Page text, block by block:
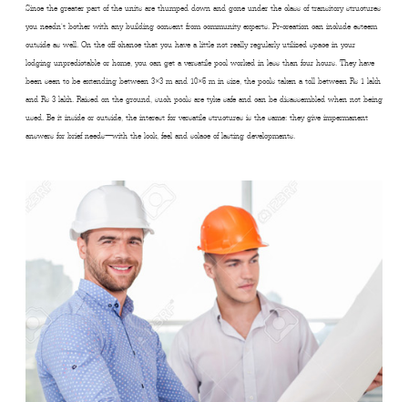
Since the greater part of the units are thumped down and gone under the class of transitory structures
you needn’t bother with any building consent from community experts. Pr-creation can include esteem
outside as well. On the off chance that you have a little not really regularly utilized space in your
lodging unpredictable or home, you can get a versatile pool worked in less than four hours. They have
been seen to be extending between 3×3 m and 10×5 m in size, the pools taken a toll between Rs 1 lakh
and Rs 3 lakh. Raised on the ground, such pools are tyke safe and can be disassembled when not being
used. Be it inside or outside, the interest for versatile structures is the same: they give impermanent
answers for brief needs—with the look, feel and solace of lasting developments.